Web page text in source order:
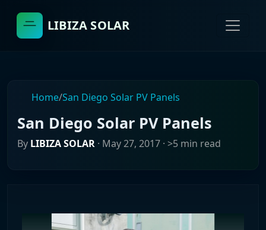
LIBIZA SOLAR
Home/San Diego Solar PV Panels
San Diego Solar PV Panels
By LIBIZA SOLAR · May 27, 2017 · >5 min read